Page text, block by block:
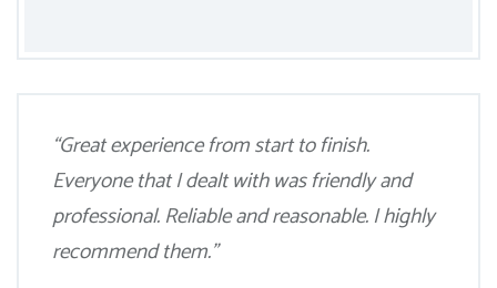
“Great experience from start to finish.
Everyone that I dealt with was friendly and
professional. Reliable and reasonable. I highly
recommend them.”